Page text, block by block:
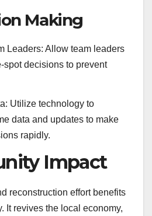
Making
Leaders: Allow team leaders
spot decisions to prevent
Utilize technology to
data and updates to make
rapidly.
Impact
reconstruction effort benefits
It revives the local economy,